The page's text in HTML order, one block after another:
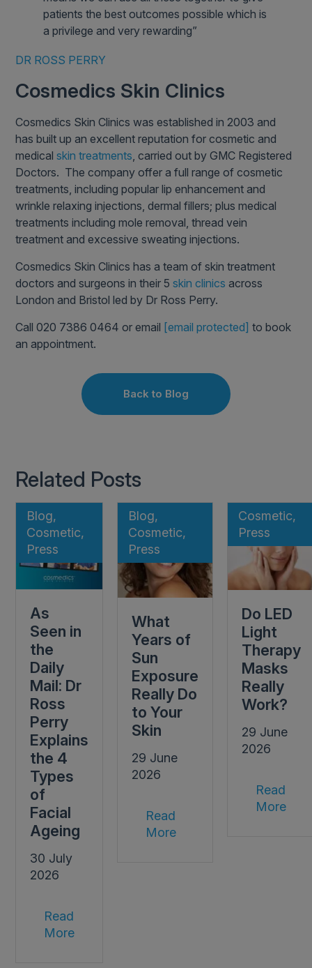
patients the best outcomes possible which is
a privilege and very rewarding”
DR ROSS PERRY
Cosmedics Skin Clinics
Cosmedics Skin Clinics was established in 2003 and
has built up an excellent reputation for cosmetic and
medicalskin treatments, carried out by GMC Registered
Doctors. The company offer a full range of cosmetic
treatments, including popular lip enhancement and
wrinkle relaxing injections, dermal fillers; plus medical
treatments including mole removal, thread vein
treatment and excessive sweating injections.
Cosmedics Skin Clinics has a team of skin treatment
doctors and surgeons in their 5skin clinics across
London and Bristol led by Dr Ross Perry.
Call 020 7386 0464 or email [email protected] to book
an appointment.
Back to Blog
Related Posts
Blog,
Cosmetic,
Press
As
Seen in
the
Daily
Mail: Dr
Ross
Perry
Explains
the 4
Types
of
Facial
Ageing
30 July
2026
Read
More
Blog,
Cosmetic,
Press
What
Years of
Sun
Exposure
Really Do
to Your
Skin
29 June
2026
Read
More
Cosmetic,
Press
Do LED
Light
Therapy
Masks
Really
Work?
29 June
2026
Read
More